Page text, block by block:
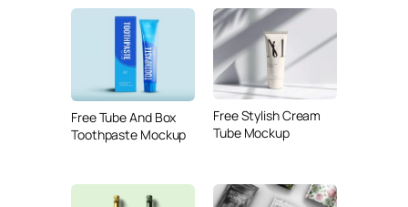
Free Tube And Box
Toothpaste Mockup
Free Stylish Cream
Tube Mockup